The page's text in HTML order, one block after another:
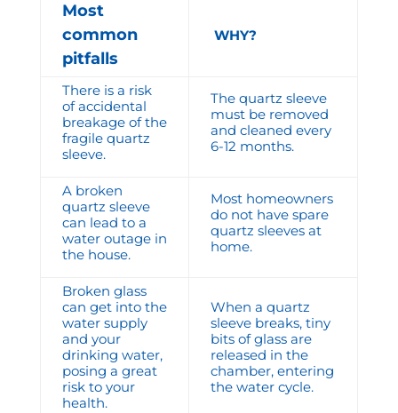
Most
common
pitfalls
WHY?
There is a risk
of accidental
breakage of the
fragile quartz
sleeve.
The quartz sleeve
must be removed
and cleaned every
6-12 months.
A broken
quartz sleeve
can lead to a
water outage in
the house.
Most homeowners
do not have spare
quartz sleeves at
home.
Broken glass
can get into the
water supply
and your
drinking water,
posing a great
risk to your
health.
When a quartz
sleeve breaks, tiny
bits of glass are
released in the
chamber, entering
the water cycle.